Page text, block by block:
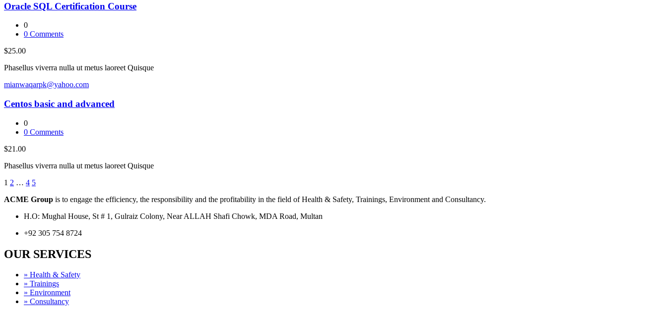
Oracle SQL Certification Course
0
0 Comments
$25.00
Phasellus viverra nulla ut metus laoreet Quisque
mianwaqarpk@yahoo.com
Centos basic and advanced
0
0 Comments
$21.00
Phasellus viverra nulla ut metus laoreet Quisque
1 2 … 4 5
ACME Group is to engage the efficiency, the responsibility and the profitability in the field of Health & Safety, Trainings, Environment and Consultancy.
H.O: Mughal House, St # 1, Gulraiz Colony, Near ALLAH Shafi Chowk, MDA Road, Multan
+92 305 754 8724
OUR SERVICES
» Health & Safety
» Trainings
» Environment
» Consultancy